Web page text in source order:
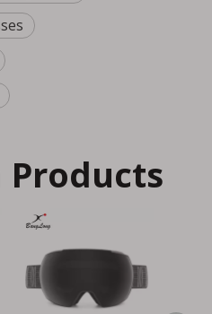
Products
Wind Proof Cycling
Sports Sunglasses